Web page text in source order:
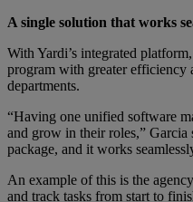
A single solution that works
With Yardi’s integrated
program with greater efficiency
departments.
“Having one unified software
and grow in their roles,”
package, and it works
An example of this is the
and track tasks from start to